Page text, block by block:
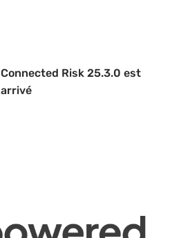
Connected Risk 25.3.0 est
arrivé